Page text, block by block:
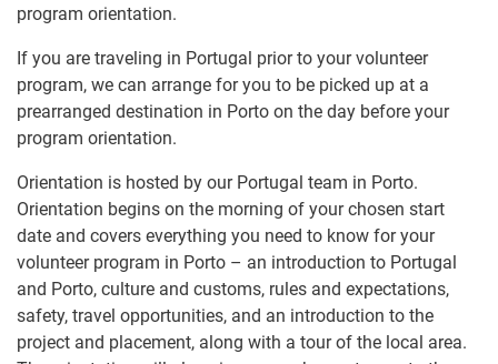
program orientation.
If you are traveling in Portugal prior to your volunteer
program, we can arrange for you to be picked up at a
prearranged destination in Porto on the day before your
program orientation.
Orientation is hosted by our Portugal team in Porto.
Orientation begins on the morning of your chosen start
date and covers everything you need to know for your
volunteer program in Porto – an introduction to Portugal
and Porto, culture and customs, rules and expectations,
safety, travel opportunities, and an introduction to the
project and placement, along with a tour of the local area.